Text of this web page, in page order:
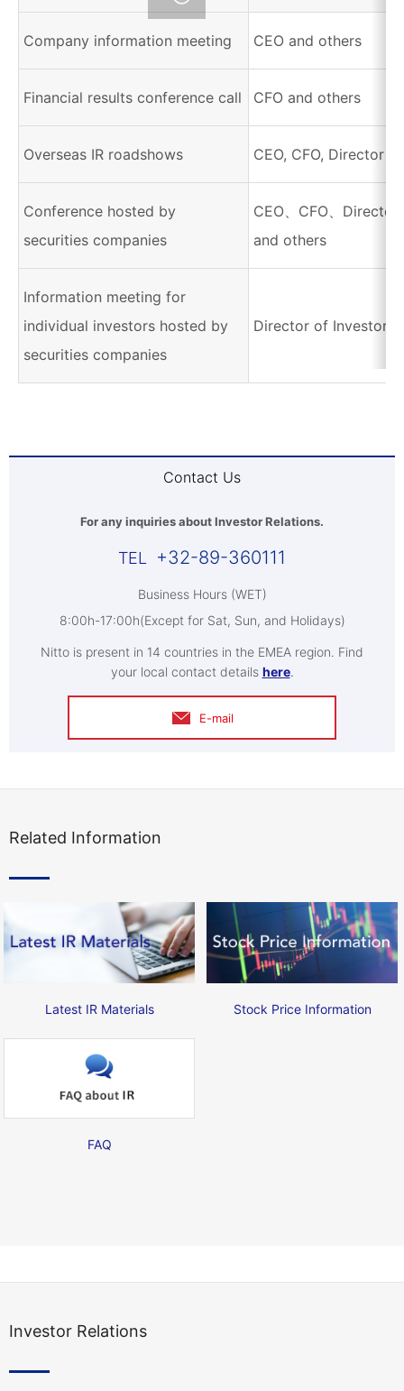
Company information meeting CEO and others
Financial results conference call CFO and others
Overseas IR roadshows CEO, CFO, Director
Conference hosted by
securities companies
CEO、CFO、
and others
Information meeting for
individual investors hosted by
securities companies
Director of Investor
Contact Us
For any inquiries about Investor Relations.
+32-89-360111
Business Hours (WET)
8:00h-17:00h(Except for Sat, Sun, and Holidays)
Nitto is present in 14 countries in the EMEA region. Find
your local contact details here.
E-mail
Related Information
Latest IR Materials Stock Price Information
FAQ
Investor Relations